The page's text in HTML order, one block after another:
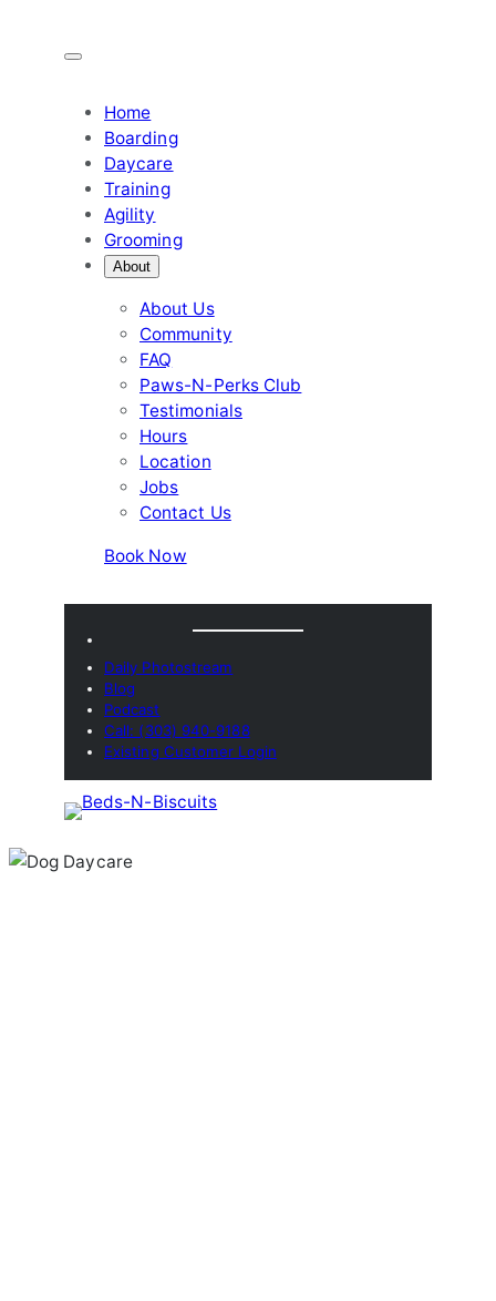
Home
Boarding
Daycare
Training
Agility
Grooming
About
About Us
Community
FAQ
Paws-N-Perks Club
Testimonials
Hours
Location
Jobs
Contact Us
Book Now
Daily Photostream
Blog
Podcast
Call: (303) 940-9188
Existing Customer Login